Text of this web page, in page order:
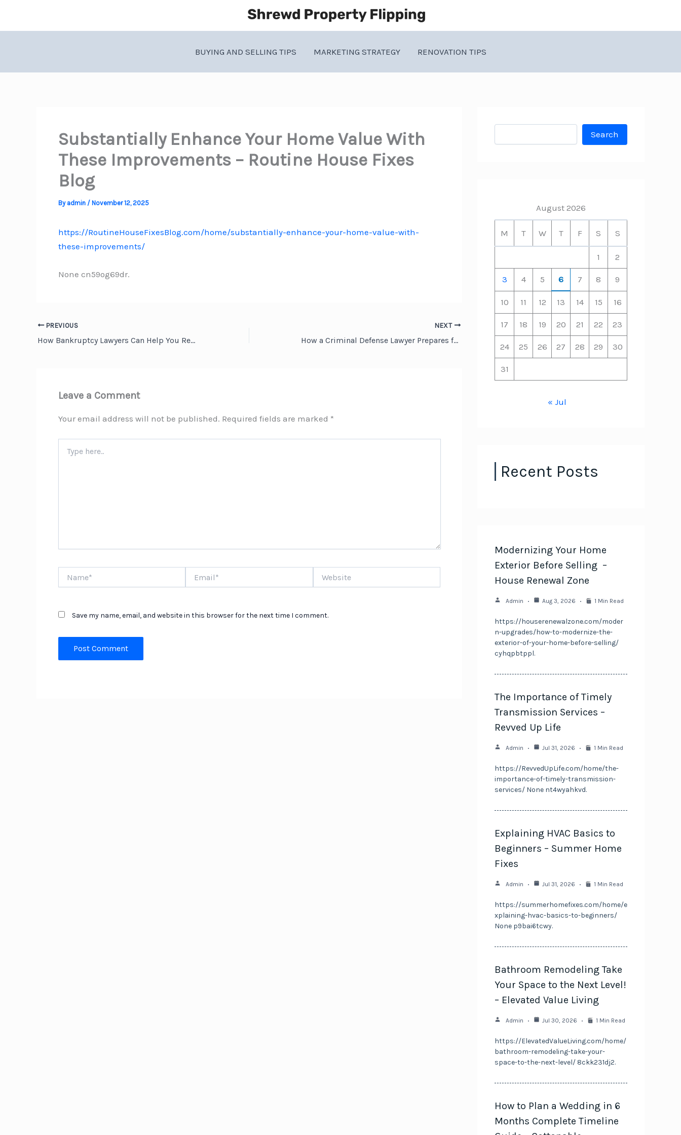
BUYING AND SELLING TIPS
MARKETING STRATEGY RENOVATION TIPS
Substantially Enhance Your Home Value With
These Improvements – Routine House Fixes
Blog
By admin / November 12, 2025
https://RoutineHouseFixesBlog.com/home/substantially-enhance-your-home-value-with-
these-improvements/
None cn59og69dr.
PREVIOUS
How Bankruptcy Lawyers Can Help You Rebuild Your Financial Future – Financial Wellness Now
NEXT
How a Criminal Defense Lawyer Prepares for Trial – Everyday Legal Help
Leave a Comment
Your email address will not be published. Required fields are marked *
here..
Save my name, email, and website in this browser for the next time I comment.
Search
Search
August 2026
M T W T F S S
1 2
3 4 5 6 7 8 9
10 11 12 13 14 15 16
17 18 19 20 21 22 23
24 25 26 27 28 29 30
31
« Jul
Recent Posts
Modernizing Your Home
Exterior Before Selling –
House Renewal Zone
Admin Aug 3, 2026 1 Min Read
https://houserenewalzone.com/moder
n-upgrades/how-to-modernize-the-
exterior-of-your-home-before-selling/
cyhqpbtppl.
The Importance of Timely
Transmission Services –
Revved Up Life
Admin Jul 31, 2026 1 Min Read
https://RevvedUpLife.com/home/the-
importance-of-timely-transmission-
services/ None nt4wyahkvd.
Explaining HVAC Basics to
Beginners – Summer Home
Fixes
Admin Jul 31, 2026 1 Min Read
https://summerhomefixes.com/home/e
xplaining-hvac-basics-to-beginners/
None p9bai6tcwy.
Bathroom Remodeling Take
Your Space to the Next Level!
– Elevated Value Living
Admin Jul 30, 2026 1 Min Read
https://ElevatedValueLiving.com/home/
bathroom-remodeling-take-your-
space-to-the-next-level/ 8ckk231dj2.
How to Plan a Wedding in 6
Months Complete Timeline